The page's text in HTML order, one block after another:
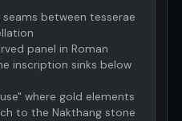
between tesserae
panel in Roman
inscription sinks below
where gold elements
to the Nakthang stone